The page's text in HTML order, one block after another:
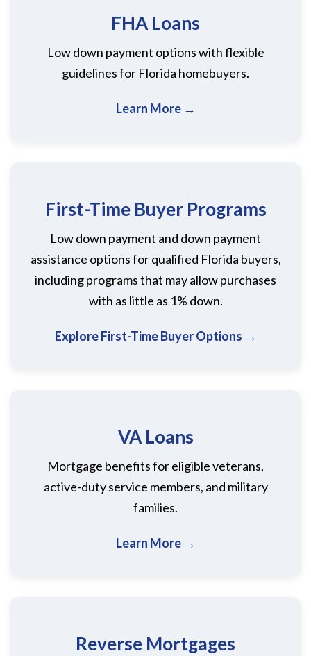
FHA Loans
Low down payment options with flexible
guidelines for Florida homebuyers.
Learn More →
First-Time Buyer Programs
Low down payment and down payment
assistance options for qualified Florida buyers,
including programs that may allow purchases
with as little as 1% down.
Explore First-Time Buyer Options →
VA Loans
Mortgage benefits for eligible veterans,
active-duty service members, and military
families.
Learn More →
Reverse Mortgages